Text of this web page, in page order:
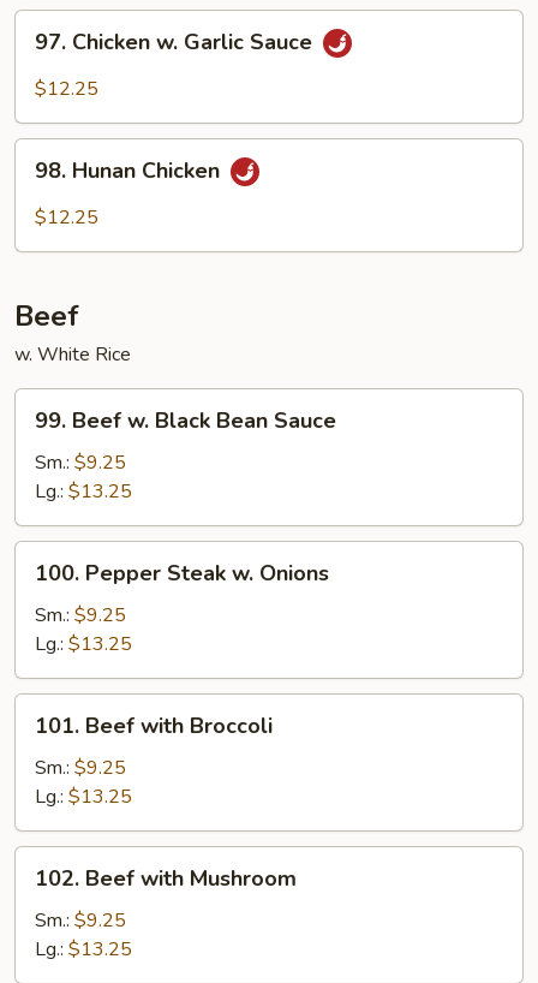
Chicken
Sauce
97. Chicken w. Garlic Sauce
$12.25
Hunan
Chicken
98. Hunan Chicken
$12.25
Beef
w. White Rice
Beef
Black
Bean
Sauce
99. Beef w. Black Bean Sauce
Sm.: $9.25
Lg.: $13.25
Pepper
Steak
Onions
100. Pepper Steak w. Onions
Sm.: $9.25
Lg.: $13.25
Beef
with
Broccoli
101. Beef with Broccoli
Sm.: $9.25
Lg.: $13.25
Beef
with
Mushroom
102. Beef with Mushroom
Sm.: $9.25
Lg.: $13.25